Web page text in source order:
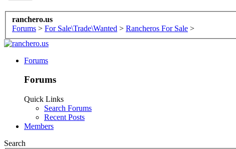
ranchero.us
Forums > For Sale\Trade\Wanted > Rancheros For Sale >
Forums
Forums
Quick Links
Search Forums
Recent Posts
Members
Search